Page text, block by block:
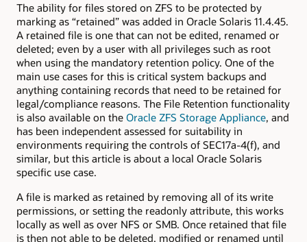
The ability for files stored on ZFS to be protected by
marking as “retained” was added in Oracle Solaris 11.4.45.
A retained file is one that can not be edited, renamed or
deleted; even by a user with all privileges such as root
when using the mandatory retention policy. One of the
main use cases for this is critical system backups and
anything containing records that need to be retained for
legal/compliance reasons. The File Retention functionality
is also available on the Oracle ZFS Storage Appliance, and
has been independent assessed for suitability in
environments requiring the controls of SEC17a-4(f), and
similar, but this article is about a local Oracle Solaris
specific use case.
A file is marked as retained by removing all of its write
permissions, or setting the readonly attribute, this works
locally as well as over NFS or SMB. Once retained that file
is then not able to be deleted, modified or renamed until